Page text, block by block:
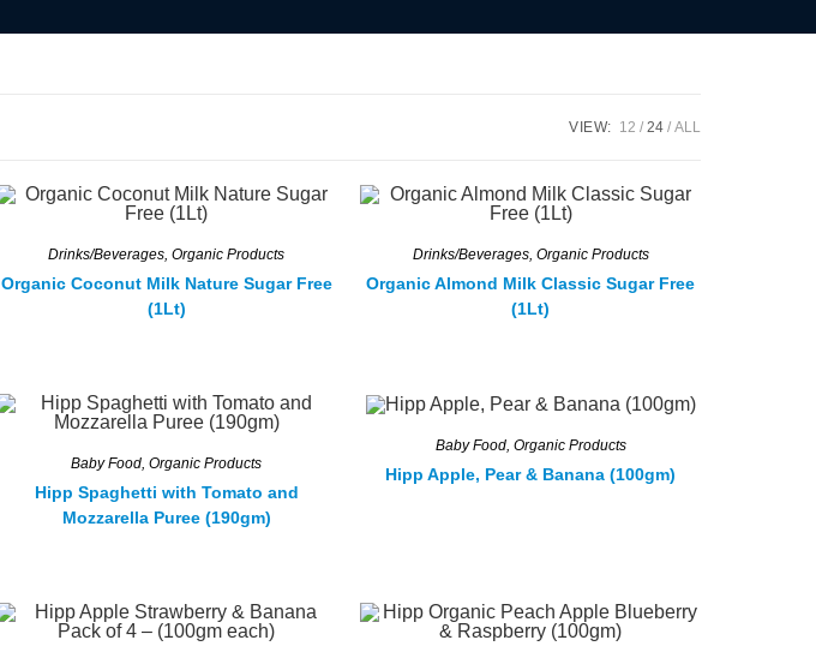
VIEW: 12 24 ALL
Drinks/Beverages,Organic Products
Organic Coconut Milk Nature Sugar Free
(1Lt)
Drinks/Beverages, Organic Products
Organic Almond Milk Classic Sugar Free
(1Lt)
Baby Food,Organic Products
Hipp Spaghetti with Tomato and
Mozzarella Puree (190gm)
Baby Food, Organic Products
Hipp Apple, Pear & Banana (100gm)